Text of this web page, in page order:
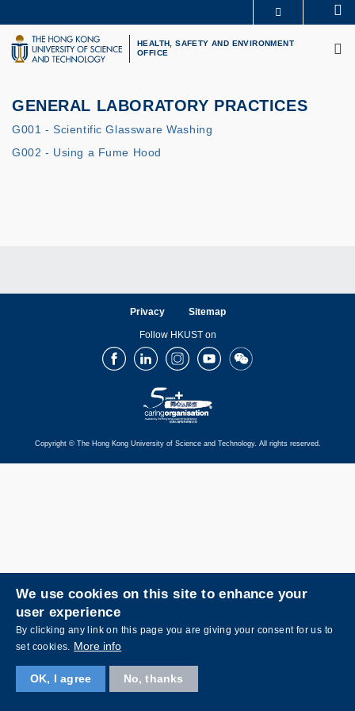
to
main
content
UNIVERSITY NEWS
LIFE@HKUST
HEALTH, SAFETY AND ENVIRONMENT
OFFICE
GENERAL LABORATORY PRACTICES
G001 - Scientific Glassware Washing
G002 - Using a Fume Hood
Privacy Sitemap
Follow HKUST on
FacebookLinkedInInstagramYoutubeWechat
Copyright © The Hong Kong University of Science and Technology. All rights reserved.
We use cookies on this site to enhance your
user experience
By clicking any link on this page you are giving your consent for us to
set cookies. More info
OK, I agree No, thanks